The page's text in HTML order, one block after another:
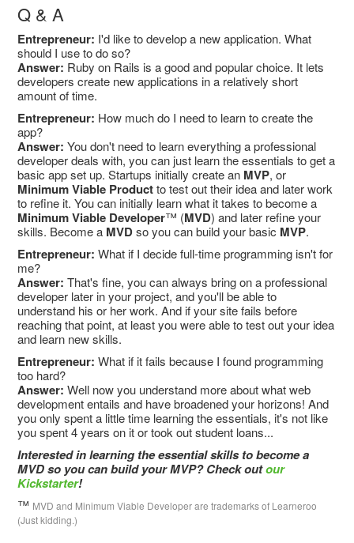
Q & A
Entrepreneur: I'd like to develop a new application. What
should I use to do so?
Answer: Ruby on Rails is a good and popular choice. It lets
developers create new applications in a relatively short
amount of time.
Entrepreneur: How much do I need to learn to create the
app?
Answer: You don't need to learn everything a professional
developer deals with, you can just learn the essentials to get a
basic app set up. Startups initially create an MVP, or
Minimum Viable Productto test out their idea and later work
to refine it. You can initially learn what it takes to become a
Minimum Viable Developer™ (MVD) and later refine your
skills. Become a MVDso you can build your basic MVP.
Entrepreneur: What if I decide full-time programming isn't for
me?
Answer: That's fine, you can always bring on a professional
developer later in your project, and you'll be able to
understand his or her work. And if your site fails before
reaching that point, at least you were able to test out your idea
and learn new skills.
Entrepreneur: What if it fails because I found programming
too hard?
Answer: Well now you understand more about what web
development entails and have broadened your horizons! And
you only spent a little time learning the essentials, it's not like
you spent 4 years on it or took out student loans...
Interested in learning the essential skills to become a
MVD so you can build your MVP? Check outour
Kickstarter!
™ MVD and Minimum Viable Developer are trademarks of Learneroo
(Just kidding.)